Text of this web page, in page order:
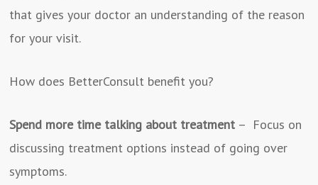
that gives your doctor an understanding of the reason
for your visit.
How does BetterConsult benefit you?
Spend more time talking about treatment – Focus on
discussing treatment options instead of going over
symptoms.